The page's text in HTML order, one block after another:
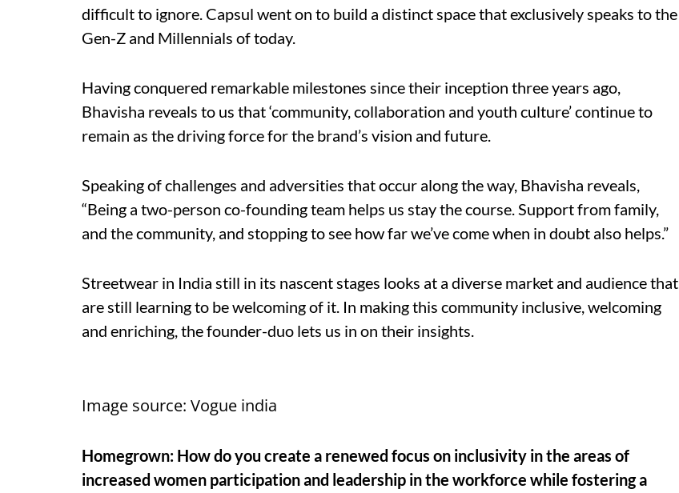
difficult to ignore. Capsul went on to build a distinct space that exclusively speaks to the
Gen-Z and Millennials of today.
Having conquered remarkable milestones since their inception three years ago,
Bhavisha reveals to us that ‘community, collaboration and youth culture’ continue to
remain as the driving force for the brand’s vision and future.
Speaking of challenges and adversities that occur along the way, Bhavisha reveals,
“Being a two-person co-founding team helps us stay the course. Support from family,
and the community, and stopping to see how far we’ve come when in doubt also helps.”
Streetwear in India still in its nascent stages looks at a diverse market and audience that
are still learning to be welcoming of it. In making this community inclusive, welcoming
and enriching, the founder-duo lets us in on their insights.
Image source: Vogue india
Homegrown: How do you create a renewed focus on inclusivity in the areas of
increased women participation and leadership in the workforce while fostering a